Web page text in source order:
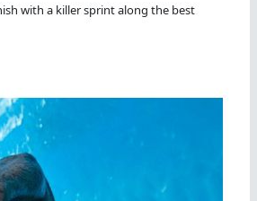
with a killer sprint along the best